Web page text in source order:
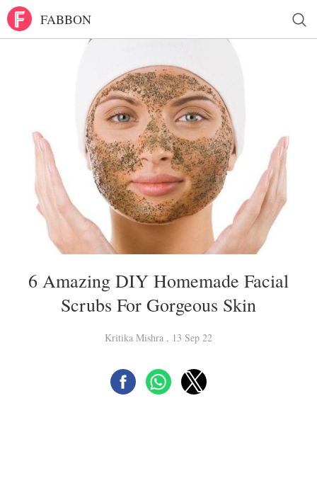
FABBON
6 Amazing DIY Homemade Facial
Scrubs For Gorgeous Skin
Kritika Mishra , 13 Sep 22